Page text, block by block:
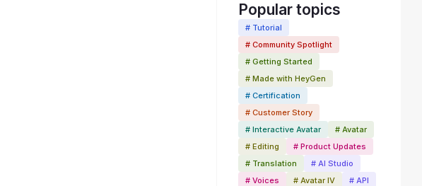
Popular topics
# Tutorial
# Community Spotlight
# Getting Started
# Made with HeyGen
# Certification
# Customer Story
# Interactive Avatar
# Avatar
# Editing
# Product Updates
# Translation
# AI Studio
# Voices
# Avatar IV
# API